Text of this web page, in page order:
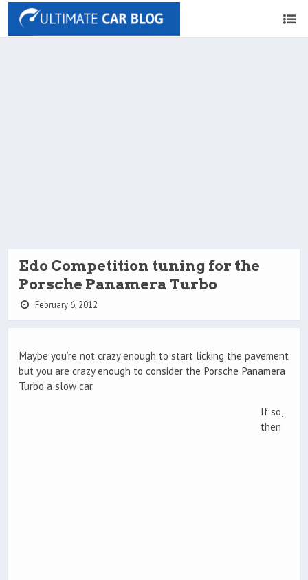
Edo Competition tuning for the
Porsche Panamera Turbo
February 6, 2012
Maybe you’re not crazy enough to start licking the pavement
but you are crazy enough to consider the Porsche Panamera
Turbo a slow car.
If so,
then